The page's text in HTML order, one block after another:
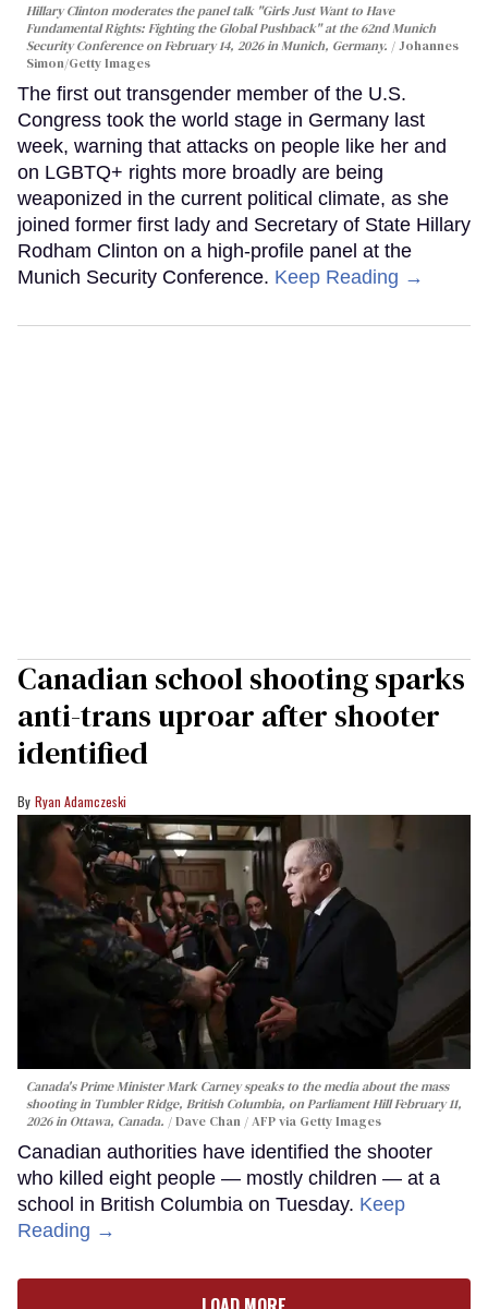
Hillary Clinton moderates the panel talk "Girls Just Want to Have
Fundamental Rights: Fighting the Global Pushback" at the 62nd Munich
Security Conference on February 14, 2026 in Munich, Germany.
Johannes
Simon/Getty Images
The first out transgender member of the U.S.
Congress took the world stage in Germany last
week, warning that attacks on people like her and
on LGBTQ+ rights more broadly are being
weaponized in the current political climate, as she
joined former first lady and Secretary of State Hillary
Rodham Clinton on a high-profile panel at the
Munich Security Conference. Keep Reading →
Canadian school shooting sparks
anti-trans uproar after shooter
identified
Ryan Adamczeski
Canada's Prime Minister Mark Carney speaks to the media about the mass
shooting in Tumbler Ridge, British Columbia, on Parliament Hill February 11,
2026 in Ottawa, Canada.
Dave Chan / AFP via Getty Images
Canadian authorities have identified the shooter
who killed eight people — mostly children — at a
school in British Columbia on Tuesday. Keep
Reading →